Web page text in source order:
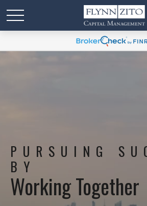
PURSUING
BY
Working Together